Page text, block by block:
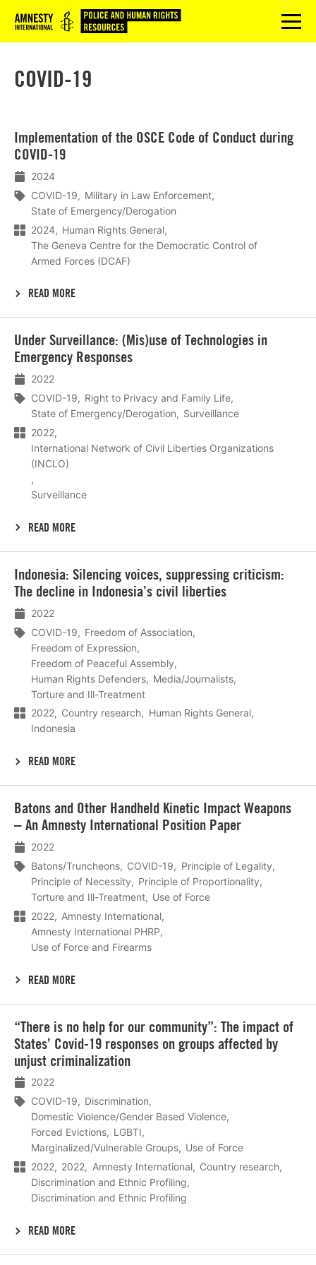
Logo menu
COVID-19
Implementation of the OSCE Code of Conduct during
COVID-19
2024
COVID-19
Military in Law Enforcement
State of Emergency/Derogation
2024
Human Rights General
The Geneva Centre for the Democratic Control of
Armed Forces (DCAF)
READ MORE
meer
Under Surveillance: (Mis)use of Technologies in
Emergency Responses
2022
COVID-19
Right to Privacy and Family Life
State of Emergency/Derogation
Surveillance
2022
International Network of Civil Liberties Organizations
(INCLO)
Surveillance
READ MORE
meer
Indonesia: Silencing voices, suppressing criticism:
The decline in Indonesia’s civil liberties
2022
COVID-19
Freedom of Association
Freedom of Expression
Freedom of Peaceful Assembly
Human Rights Defenders
Media/Journalists
Torture and Ill-Treatment
2022
Country research
Human Rights General
Indonesia
READ MORE
meer
Batons and Other Handheld Kinetic Impact Weapons
– An Amnesty International Position Paper
2022
Batons/Truncheons
COVID-19
Principle of Legality
Principle of Necessity
Principle of Proportionality
Torture and Ill-Treatment
Use of Force
2022
Amnesty International
Amnesty International PHRP
Use of Force and Firearms
READ MORE
meer
“There is no help for our community”: The impact of
States’ Covid-19 responses on groups affected by
unjust criminalization
2022
COVID-19
Discrimination
Domestic Violence/Gender Based Violence
Forced Evictions
LGBTI
Marginalized/Vulnerable Groups
Use of Force
2022
2022 Amnesty International
Country research
Discrimination and Ethnic Profiling
Discrimination and Ethnic Profiling
READ MORE
meer